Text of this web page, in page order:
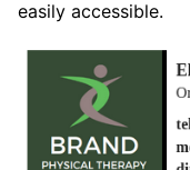
easily accessible.